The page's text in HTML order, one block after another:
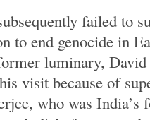
failed to
to end genocide in
luminary,
visit because of
who was India’s